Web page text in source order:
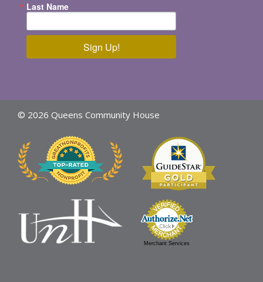
Last Name
Sign Up!
© 2026 Queens Community House
Merchant Services